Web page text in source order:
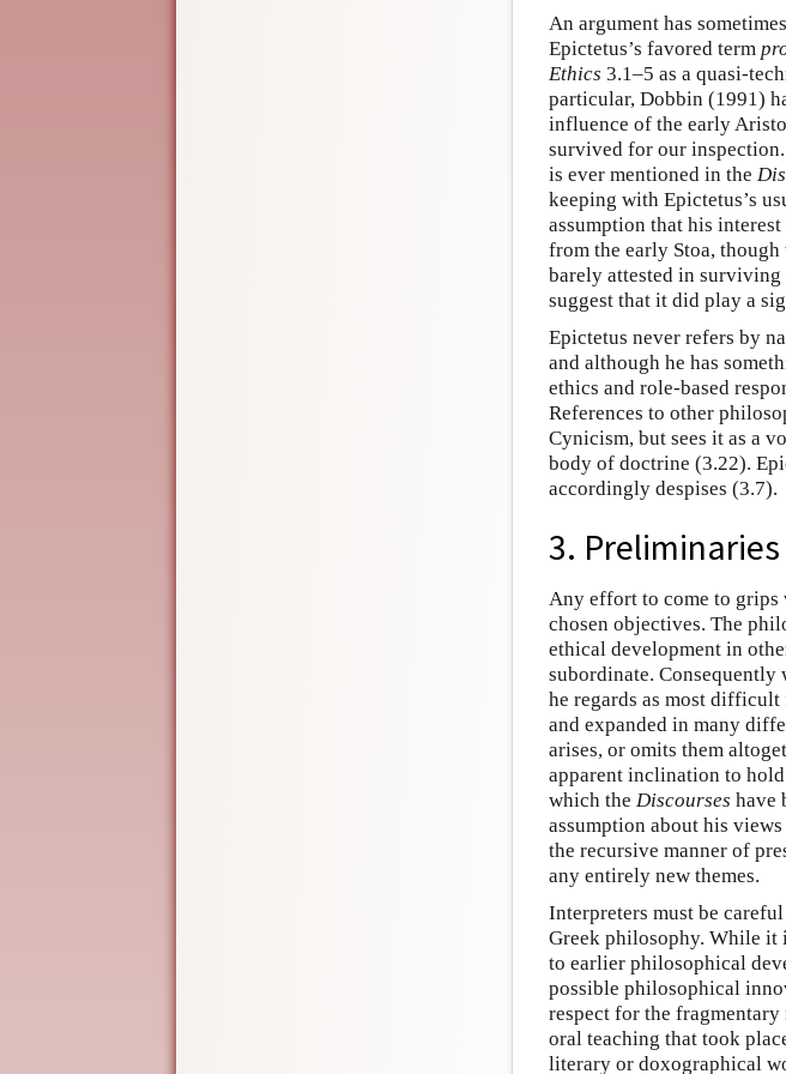
An argument has
Epictetus’s favored term
Ethics 3.1–5 as a quasi-
particular, Dobbin (1991)
influence of the early
survived for our
is ever mentioned in the
keeping with Epictetus’s
assumption that his
from the early Stoa,
barely attested in surviving
suggest that it did play a
Epictetus never refers by
and although he has
ethics and role-based
References to other
Cynicism, but sees it as a
body of doctrine (3.22).
accordingly despises (3.7).
3.
Any effort to come to grips
chosen objectives. The
ethical development in
subordinate. Consequently
he regards as most
and expanded in many
arises, or omits them
apparent inclination to
which the Discourses have
assumption about his
the recursive manner of
any entirely new themes.
Interpreters must be
Greek philosophy. While it
to earlier philosophical
possible philosophical
respect for the fragmentary
oral teaching that took
literary or doxographical